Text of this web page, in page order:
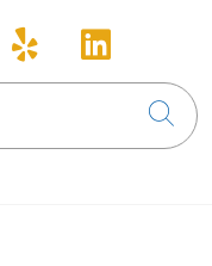
Facebook
us on
Follow us on
Follow